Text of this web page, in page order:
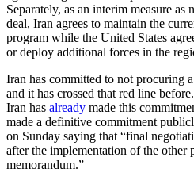
Separately, as an interim measure as
deal, Iran agrees to maintain the
program while the United States
or deploy additional forces in the
Iran has committed to not procuring
and it has crossed that red line
Iran has already made this
made a definitive commitment
on Sunday saying that “final
after the implementation of the other
memorandum.”